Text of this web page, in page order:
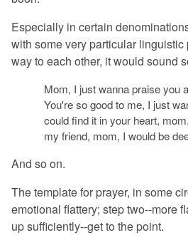
Especially in certain
with some very particular
way to each other, it would sound
Mom, I just wanna praise you
You're so good to me, I just
could find it in your heart,
my friend, mom, I would be
And so on.
The template for prayer, in some
emotional flattery; step two--more
up sufficiently--get to the point.